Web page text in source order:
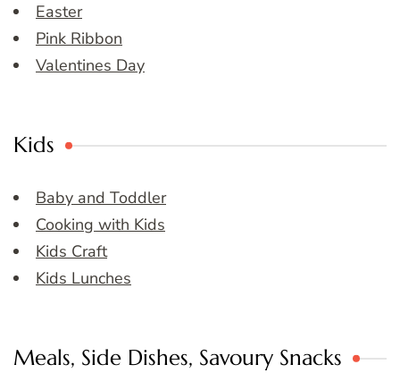
Easter
Pink Ribbon
Valentines Day
Kids
Baby and Toddler
Cooking with Kids
Kids Craft
Kids Lunches
Meals, Side Dishes, Savoury Snacks